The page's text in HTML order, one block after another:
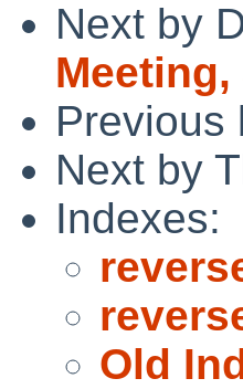
Next by
Meeting,
Previous
Next by
Indexes:
Old